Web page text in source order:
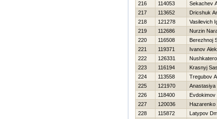
216
114053
Sekachev
217
113652
Dricshuk
218
121278
Vasilevich
219
112686
Nurzin
220
116508
Berezhnoj
221
119371
Ivanov
222
126331
223
116194
Krasnyj
224
113558
Tregubov
225
121970
Anastasiya
226
118400
Evdokimov
227
120036
Нazarenko
228
115872
Latypov